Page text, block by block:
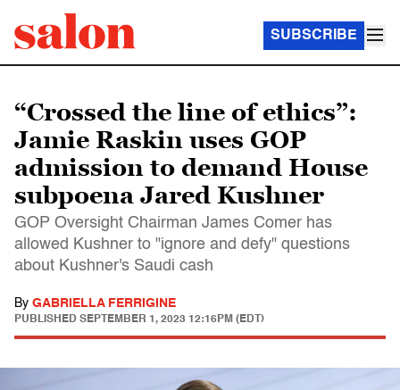
SUBSCRIBE
“Crossed the line of ethics”:
Jamie Raskin uses GOP
admission to demand House
subpoena Jared Kushner
GOP Oversight Chairman James Comer has
allowed Kushner to "ignore and defy" questions
about Kushner's Saudi cash
By GABRIELLA FERRIGINE
PUBLISHED SEPTEMBER 1, 2023 12:16PM (EDT)